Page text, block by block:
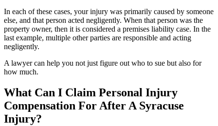
In each of these cases, your injury was primarily caused by someone
else, and that person acted negligently. When that person was the
property owner, then it is considered a premises liability case. In the
last example, multiple other parties are responsible and acting
negligently.
A lawyer can help you not just figure out who to sue but also for
how much.
What Can I Claim Personal Injury
Compensation For After A Syracuse
Injury?